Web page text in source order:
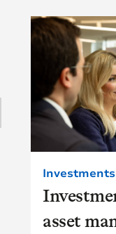
(86)
Categories
(9)
Tags
15
1
asset
Investments